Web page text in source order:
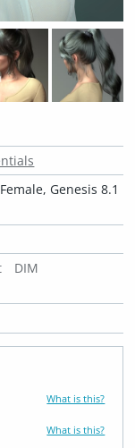
Genesis 8.1
DIM
What is this?
What is this?